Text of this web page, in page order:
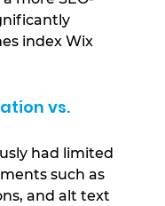
index Wix
vs.
had limited
such as
and alt text